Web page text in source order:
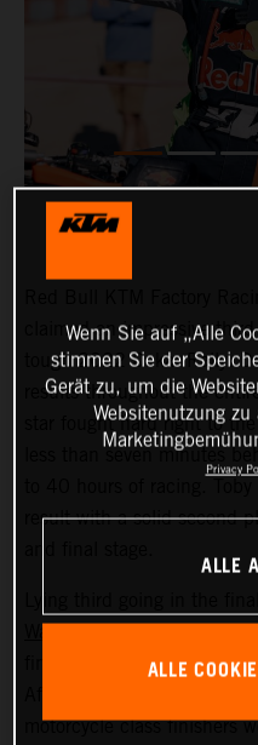
claimed an impressive
tough 2022 Dakar Rally.
results throughout the
star fought hard right to
less than seven minutes
result with a solid second
Walknerput in a superb
finish seventh fastest and
motorcycle class finishers
Wenn Sie auf „Alle
stimmen Sie der
Gerät zu, um die
Websitenutzung
Privacy
ALLE
ALLE